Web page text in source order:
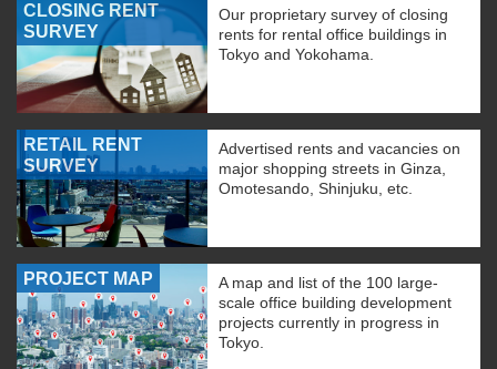
CLOSING RENT
SURVEY
Our proprietary survey of closing
rents for rental office buildings in
Tokyo and Yokohama.
RETAIL RENT
SURVEY
Advertised rents and vacancies on
major shopping streets in Ginza,
Omotesando, Shinjuku, etc.
PROJECT MAP
A map and list of the 100 large-
scale office building development
projects currently in progress in
Tokyo.